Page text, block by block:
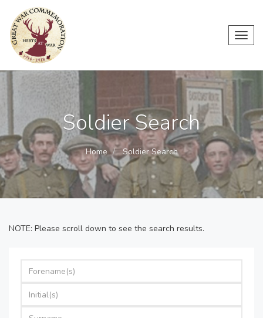
Soldier Search
Home Soldier Search
NOTE: Please scroll down to see the search results.